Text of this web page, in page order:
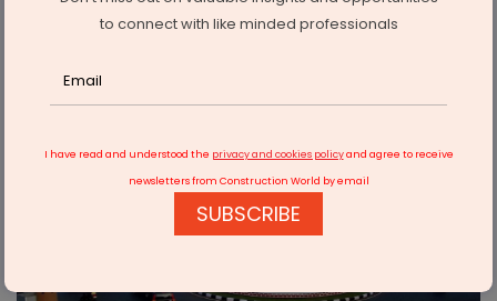
Infrastructure Urban
SMART CITIES
Smart City projects struggle traffic crawl
to connect with like minded professionals
I have read and understood the privacy and cookies policyand agree to receive
newsletters from Construction World by email
SUBSCRIBE